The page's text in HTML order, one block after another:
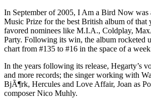
In September of 2005, I Am a Bird Now was
Music Prize for the best British album of that
favored nominees like M.I.A., Coldplay,
Party. Following its win, the album rocketed
chart from #135 to #16 in the space of a
In the years following its release, Hegarty’s
and more records; the singer working with
BjÃ¶rk, Hercules and Love Affair, Joan as
composer Nico Muhly.